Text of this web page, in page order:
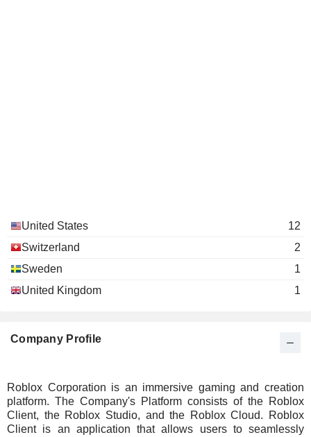
United States
12
Switzerland
2
Sweden
1
United Kingdom
1
Company Profile
Roblox Corporation is an immersive gaming and creation
platform. The Company's Platform consists of the Roblox
Client, the Roblox Studio, and the Roblox Cloud. Roblox
Client is an application that allows users to seamlessly